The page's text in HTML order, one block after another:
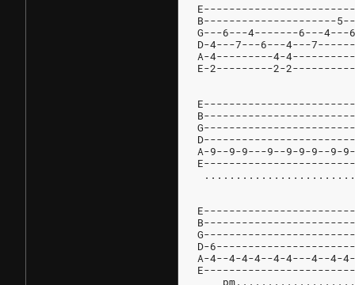
B---------------------
G---6---4-------6---
D-4---7---6---4---
A-4---------4-
E-2---------2-
A-9--9-9---9--9-9-9--9-
D-
A-4--4-4-4--4-4---4--4-